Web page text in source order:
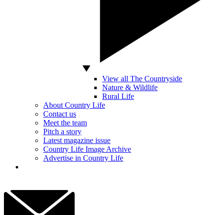
View all The Countryside
Nature & Wildlife
Rural Life
About Country Life
Contact us
Meet the team
Pitch a story
Latest magazine issue
Country Life Image Archive
Advertise in Country Life